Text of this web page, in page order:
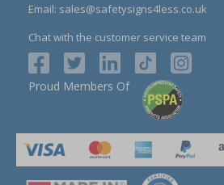
Email: sales@safetysigns4less.co.uk
Chat with the customer service team
Proud Members Of